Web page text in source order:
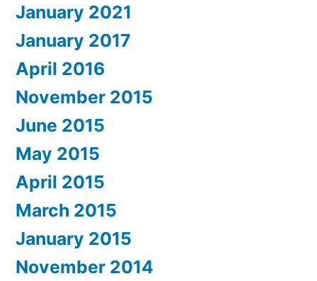
January 2021
January 2017
April 2016
November 2015
June 2015
May 2015
April 2015
March 2015
January 2015
November 2014